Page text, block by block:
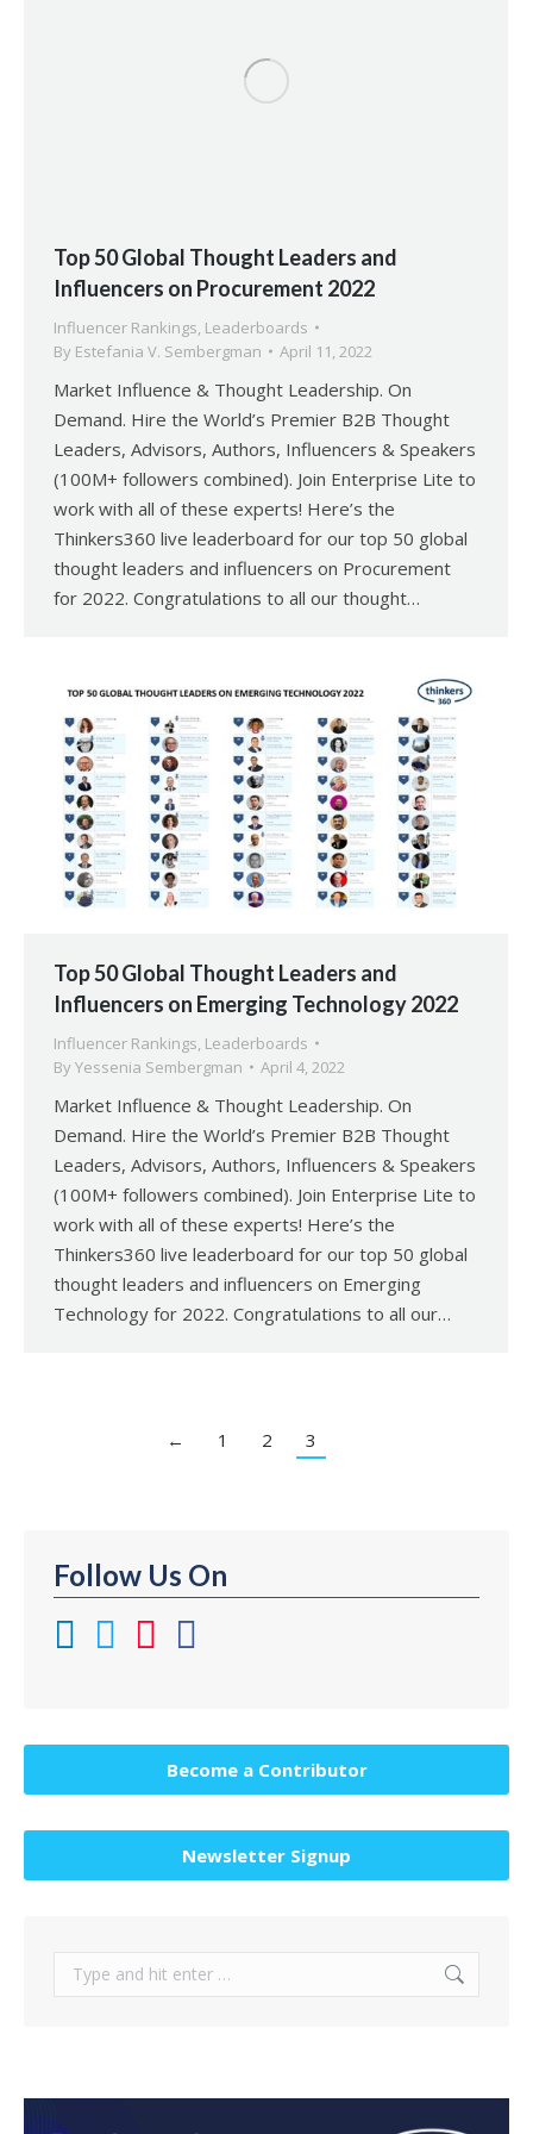
Top 50 Global Thought Leaders and
Influencers on Procurement 2022
Influencer Rankings, Leaderboards
By Estefania V. Sembergman April 11, 2022
Market Influence & Thought Leadership. On
Demand. Hire the World’s Premier B2B Thought
Leaders, Advisors, Authors, Influencers & Speakers
(100M+ followers combined). Join Enterprise Lite to
work with all of these experts! Here’s the
Thinkers360 live leaderboard for our top 50 global
thought leaders and influencers on Procurement
for 2022. Congratulations to all our thought…
Top 50 Global Thought Leaders and
Influencers on Emerging Technology 2022
Influencer Rankings, Leaderboards
By Yessenia Sembergman April 4, 2022
Market Influence & Thought Leadership. On
Demand. Hire the World’s Premier B2B Thought
Leaders, Advisors, Authors, Influencers & Speakers
(100M+ followers combined). Join Enterprise Lite to
work with all of these experts! Here’s the
Thinkers360 live leaderboard for our top 50 global
thought leaders and influencers on Emerging
Technology for 2022. Congratulations to all our…
← 1 2 3
Follow Us On
Become a Contributor
Newsletter Signup
Search: